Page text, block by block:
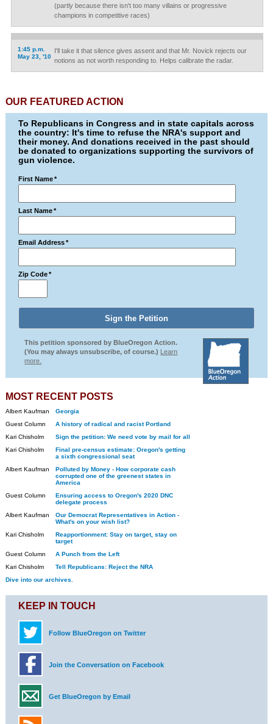
(partly because there isn't too many villains or progressive
champions in competitive races)
1:45 p.m.
May 23, '10
I'll take it that silence gives assent and that Mr. Novick rejects our
notions as not worth responding to. Helps calibrate the radar.
OUR FEATURED ACTION
To Republicans in Congress and in state capitals across
the country: It's time to refuse the NRA's support and
their money. And donations received in the past should
be donated to organizations supporting the survivors of
gun violence.
First Name *
Last Name *
Email Address *
Zip Code *
This petition sponsored by BlueOregon Action.
(You may always unsubscribe, of course.) Learn
more.
MOST RECENT POSTS
Albert Kaufman
Georgia
Guest Column
A history of radical and racist Portland
Kari Chisholm
Sign the petition: We need vote by mail for all
Kari Chisholm
Final pre-census estimate: Oregon's getting
a sixth congressional seat
Albert Kaufman
Polluted by Money - How corporate cash
corrupted one of the greenest states in
America
Guest Column
Ensuring access to Oregon's 2020 DNC
delegate process
Albert Kaufman
Our Democrat Representatives in Action -
What's on your wish list?
Kari Chisholm
Reapportionment: Stay on target, stay on
target
Guest Column
A Punch from the Left
Kari Chisholm
Tell Republicans: Reject the NRA
Dive into our archives.
KEEP IN TOUCH
Follow BlueOregon on Twitter
Join the Conversation on Facebook
Get BlueOregon by Email